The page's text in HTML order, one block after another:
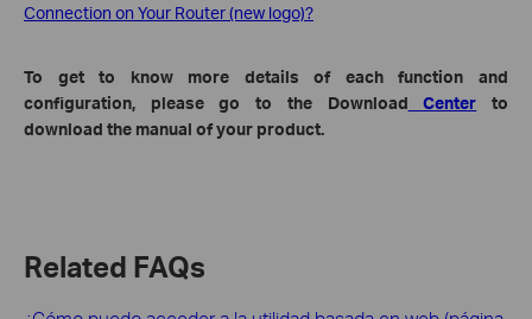
Connection on Your Router (new logo)?
To get to know more details of each function and
configuration, please go to the Download Center to
download the manual of your product.
Related FAQs